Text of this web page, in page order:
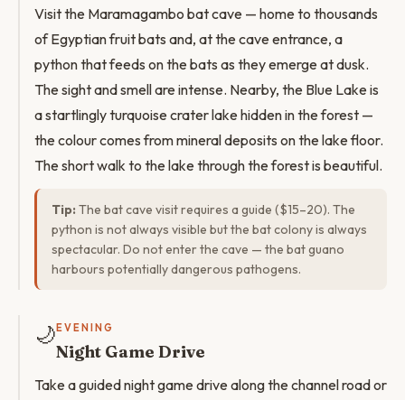
Visit the Maramagambo bat cave — home to thousands
of Egyptian fruit bats and, at the cave entrance, a
python that feeds on the bats as they emerge at dusk.
The sight and smell are intense. Nearby, the Blue Lake is
a startlingly turquoise crater lake hidden in the forest —
the colour comes from mineral deposits on the lake floor.
The short walk to the lake through the forest is beautiful.
Tip: The bat cave visit requires a guide ($15–20). The
python is not always visible but the bat colony is always
spectacular. Do not enter the cave — the bat guano
harbours potentially dangerous pathogens.
🌙 EVENING
Night Game Drive
Take a guided night game drive along the channel road or